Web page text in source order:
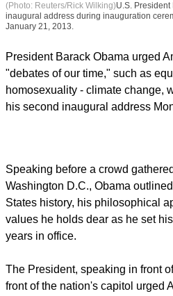
(Photo: Reuters/Rick Wilking)U.S.
inaugural address during inauguration
January 21, 2013.
President Barack Obama urged
"debates of our time," such as
homosexuality - climate change,
his second inaugural address
Speaking before a crowd
Washington D.C., Obama
States history, his philosophical
values he holds dear as he set
years in office.
The President, speaking in front
front of the nation's capitol urged